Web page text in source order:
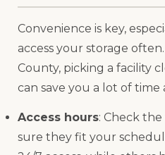
Convenience is key,
access your storage
County, picking a facility
can save you a lot of time
Access hours: Check the
sure they fit your